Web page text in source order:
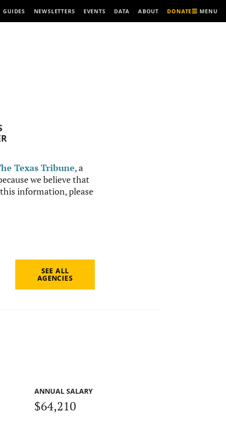
GUIDES NEWSLETTERS EVENTS DATA ABOUT DONATE MENU
Texas Tribune, a
we believe that
information, please
SEE ALL
AGENCIES
ANNUAL SALARY
$64,210